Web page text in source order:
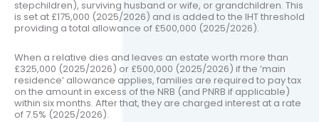
stepchildren), surviving husband or wife, or grandchildren. This
is set at £175,000 (2025/2026) and is added to the IHT threshold
providing a total allowance of £500,000 (2025/2026).
When a relative dies and leaves an estate worth more than
£325,000 (2025/2026) or £500,000 (2025/2026) if the ‘main
residence’ allowance applies, families are required to pay tax
on the amount in excess of the NRB (and PNRB if applicable)
within six months. After that, they are charged interest at a rate
of 7.5% (2025/2026).